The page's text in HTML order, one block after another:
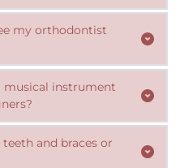
relievers can help.
be avoided to prevent
With aligners, you
still avoid hard,
damage your teeth.
my orthodontist
typically scheduled
the stage of treatment.
musical instrument
sports or play musical
to take some
and braces or